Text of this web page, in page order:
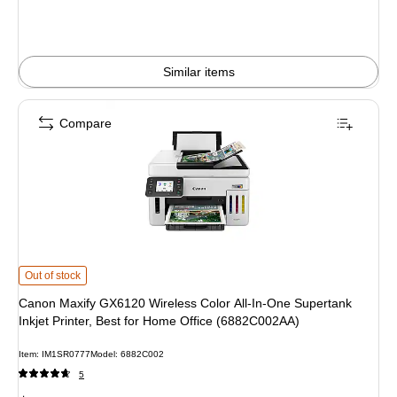
33%
Similar items
Canon Maxify GX6120 Wireless Color All-In-One Supertank Inkjet Printer,
Out of stock
Canon Maxify GX6120 Wireless Color All-In-One Supertank
Inkjet Printer, Best for Home Office (6882C002AA)
Item: IM1SR0777Model: 6882C002
5
Compare